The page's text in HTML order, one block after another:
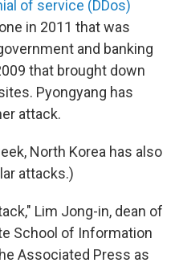
of service (DDos)
in 2011 that was
and banking
that brought down
Pyongyang has
attack.
North Korea has also
attacks.)
Lim Jong-in, dean of
School of Information
Associated Press as